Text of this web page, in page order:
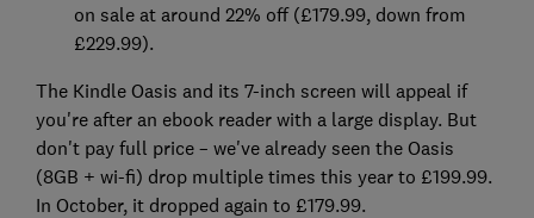
on sale at around 22% off (£179.99, down from
£229.99).
The Kindle Oasis and its 7-inch screen will appeal if
you're after an ebook reader with a large display. But
don't pay full price – we've already seen the Oasis
(8GB + wi-fi) drop multiple times this year to £199.99.
In October, it dropped again to £179.99.